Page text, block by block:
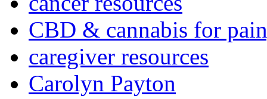
CBD & cannabis for
caregiver resources
Carolyn Payton